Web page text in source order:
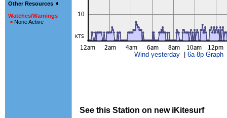
Other Resources
Watches/Warnings
> None Active
Wind yesterday| 6a-8p Graph